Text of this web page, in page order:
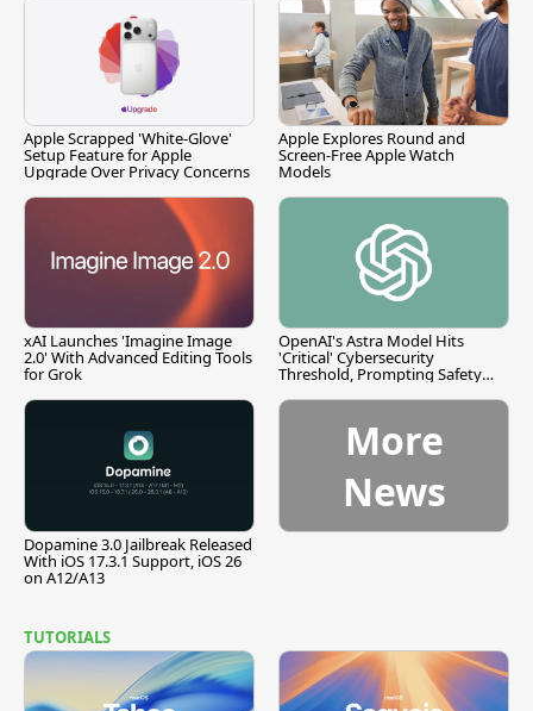
Apple Scrapped 'White-Glove'
Setup Feature for Apple
Upgrade Over Privacy Concerns
Apple Explores Round and
Screen-Free Apple Watch
Models
xAI Launches 'Imagine Image
2.0' With Advanced Editing Tools
for Grok
OpenAI's Astra Model Hits
'Critical' Cybersecurity
Threshold, Prompting Safety
Dopamine 3.0 Jailbreak Released
With iOS 17.3.1 Support, iOS 26
on A12/A13
More
News
TUTORIALS